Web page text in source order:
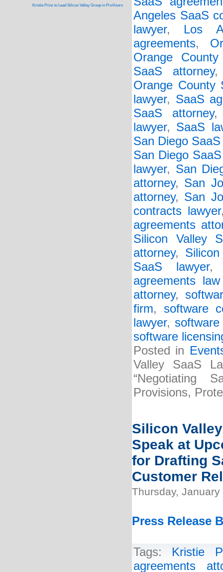
Angeles SaaS
lawyer, Los
agreements,
Orange
SaaS attorney
Orange County
lawyer, SaaS
SaaS attorney
lawyer, SaaS
San Diego
San Diego
lawyer, San
attorney, San
attorney, San
contracts lawyer
agreements
Silicon Valley
attorney,
SaaS lawyer
agreements
attorney,
firm, software
lawyer,
software
Posted in
Valley SaaS
“Negotiating
Provisions,
Silicon
Speak at
for Drafting
Customer
Thursday,
Press Release
Tags: Kristie
agreements
Kristie Prinz to Lead Silicon Valley Group in ProVisors